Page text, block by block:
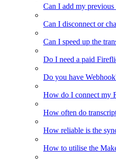
Can I add my
Can I disconnect or
Can I speed up the
Do I need a paid
Do you have
How do I connect my
How often do
How reliable is the
How to utilise the